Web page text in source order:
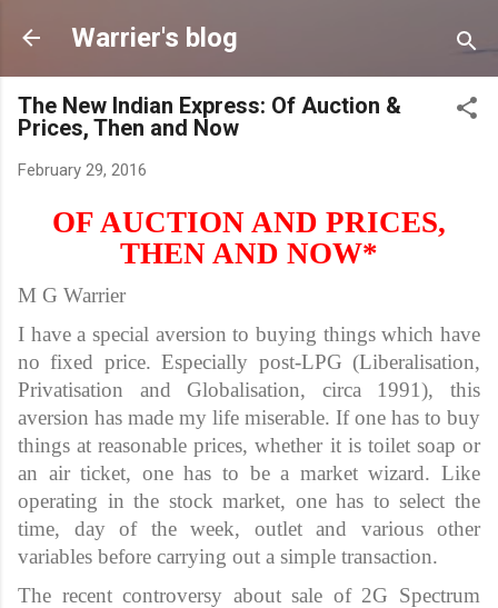
Skip to main content
Warrier's blog
The New Indian Express: Of Auction &
Prices, Then and Now
February 29, 2016
OF AUCTION AND PRICES,
THEN AND NOW*
M G Warrier
I have a special aversion to buying things which have
no fixed price. Especially post-LPG (Liberalisation,
Privatisation and Globalisation, circa 1991), this
aversion has made my life miserable. If one has to buy
things at reasonable prices, whether it is toilet soap or
an air ticket, one has to be a market wizard. Like
operating in the stock market, one has to select the
time, day of the week, outlet and various other
variables before carrying out a simple transaction.
The recent controversy about sale of 2G Spectrum